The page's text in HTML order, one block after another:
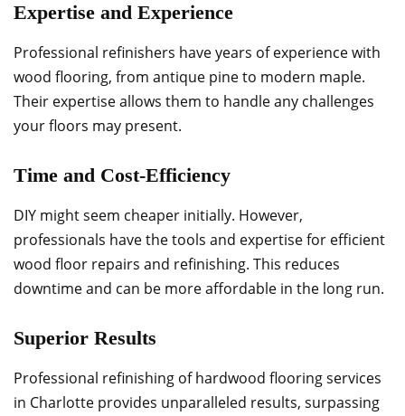
Expertise and Experience
Professional refinishers have years of experience with
wood flooring, from antique pine to modern maple.
Their expertise allows them to handle any challenges
your floors may present.
Time and Cost-Efficiency
DIY might seem cheaper initially. However,
professionals have the tools and expertise for efficient
wood floor repairs and refinishing. This reduces
downtime and can be more affordable in the long run.
Superior Results
Professional refinishing of hardwood flooring services
in Charlotte provides unparalleled results, surpassing